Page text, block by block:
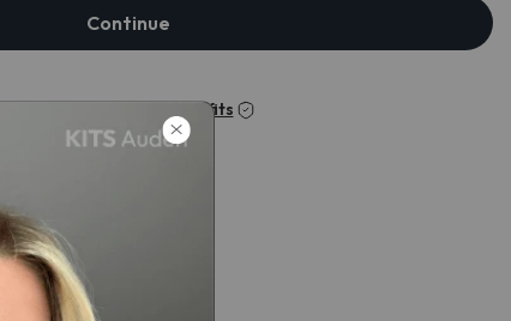
Continue
my insurance benefits